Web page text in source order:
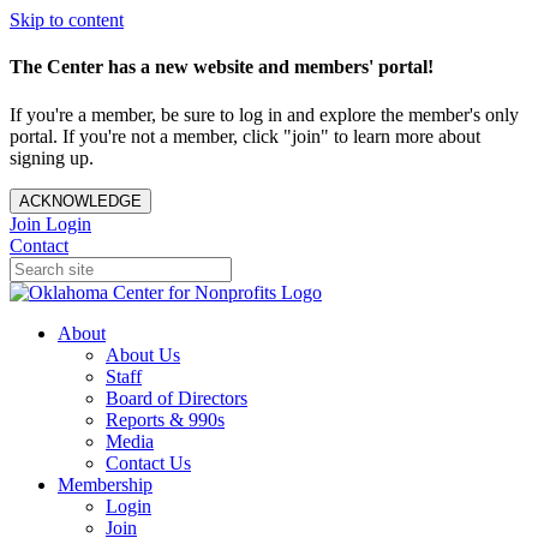
Skip to content
The Center has a new website and members' portal!
If you're a member, be sure to log in and explore the member's only
portal. If you're not a member, click "join" to learn more about
signing up.
ACKNOWLEDGE
Join Login
Contact
About
About Us
Staff
Board of Directors
Reports & 990s
Media
Contact Us
Membership
Login
Join